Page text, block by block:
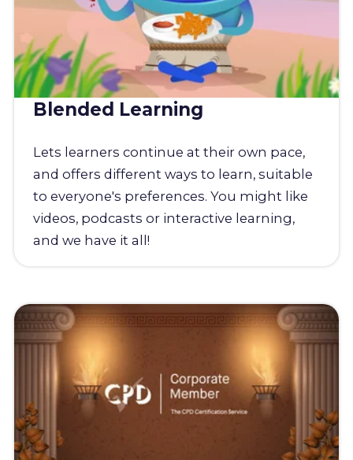
Blended Learning
Lets learners continue at their own pace,
and offers different ways to learn, suitable
to everyone's preferences. You might like
videos, podcasts or interactive learning,
and we have it all!